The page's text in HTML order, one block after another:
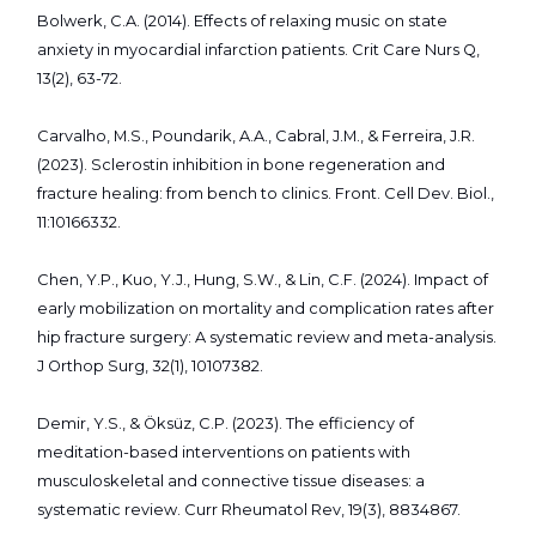
Bolwerk, C.A. (2014). Effects of relaxing music on state
anxiety in myocardial infarction patients. Crit Care Nurs Q,
13(2), 63-72.
Carvalho, M.S., Poundarik, A.A., Cabral, J.M., & Ferreira, J.R.
(2023). Sclerostin inhibition in bone regeneration and
fracture healing: from bench to clinics. Front. Cell Dev. Biol.,
11:10166332.
Chen, Y.P., Kuo, Y.J., Hung, S.W., & Lin, C.F. (2024). Impact of
early mobilization on mortality and complication rates after
hip fracture surgery: A systematic review and meta-analysis.
J Orthop Surg, 32(1), 10107382.
Demir, Y.S., & Öksüz, C.P. (2023). The efficiency of
meditation-based interventions on patients with
musculoskeletal and connective tissue diseases: a
systematic review. Curr Rheumatol Rev, 19(3), 8834867.